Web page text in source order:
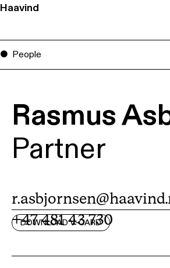
Haavind
People
Rasmus
Partner
+47 481 43 730
DOWNLOAD V-CARD